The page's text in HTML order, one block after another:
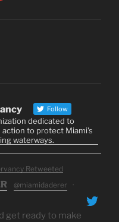
Follow
dedicated to
action to protect Miami's
waterways.
Retweeted
@miamidaderer
·
get ready to make